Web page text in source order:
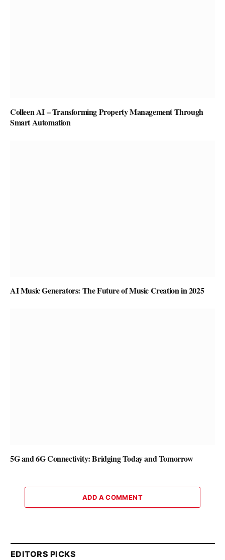
Colleen AI – Transforming Property Management Through
Smart Automation
AI Music Generators: The Future of Music Creation in 2025
5G and 6G Connectivity: Bridging Today and Tomorrow
ADD A COMMENT
EDITORS PICKS